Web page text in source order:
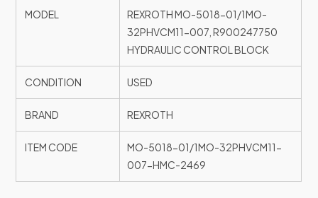
MODEL
REXROTH MO-5018-01/1MO-
32PHVCM11-007, R900247750
HYDRAULIC CONTROL BLOCK
CONDITION USED
BRAND REXROTH
ITEM CODE
MO-5018-01/1MO-32PHVCM11-
007-HMC-2469